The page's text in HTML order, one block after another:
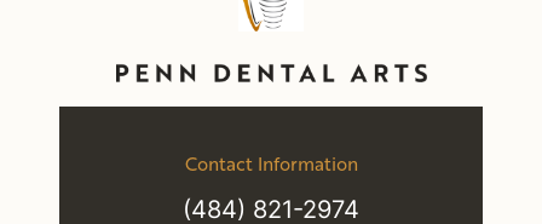
Contact Information
(484) 821-2974